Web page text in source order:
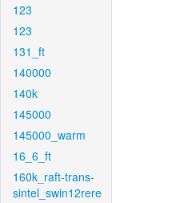
123
123
131_ft
140000
140k
145000
145000_warm
16_6_ft
160k_raft-trans-
sintel_swin12rere